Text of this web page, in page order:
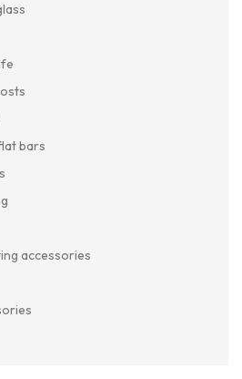
bars
accessories